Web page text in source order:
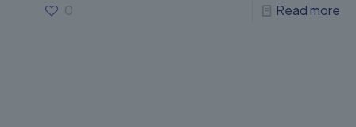
0 Read more